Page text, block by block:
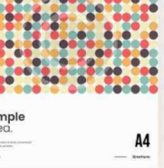
Pixel Perfect
Illustration